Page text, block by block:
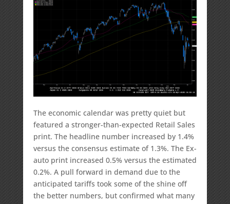
The economic calendar was pretty quiet but
featured a stronger-than-expected Retail Sales
print. The headline number increased by 1.4%
versus the consensus estimate of 1.3%. The Ex-
auto print increased 0.5% versus the estimated
0.2%. A pull forward in demand due to the
anticipated tariffs took some of the shine off
the better numbers, but confirmed what many